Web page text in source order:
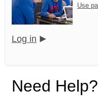
Use
Log in
Need Help?